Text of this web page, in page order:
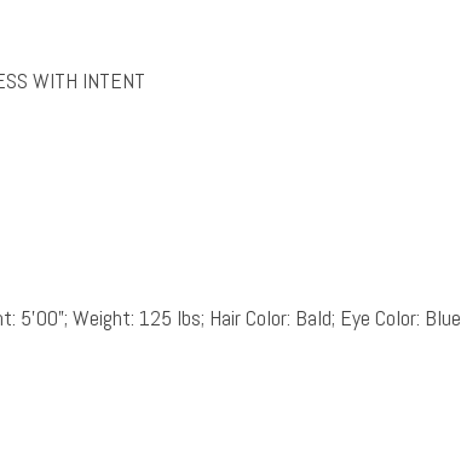
WITH INTENT
5’00”; Weight: 125 lbs; Hair Color: Bald; Eye Color: Blue